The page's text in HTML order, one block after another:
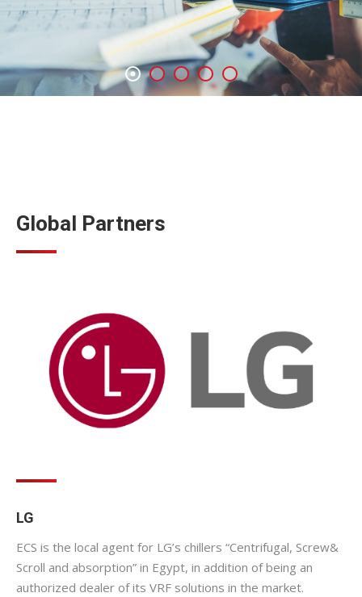
Global Partners
LG
ECS is the local agent for LG’s chillers “Centrifugal, Screw&
Scroll and absorption” in Egypt, in addition of being an
authorized dealer of its VRF solutions in the market.